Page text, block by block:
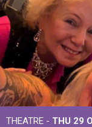
THEATRE - THU 29